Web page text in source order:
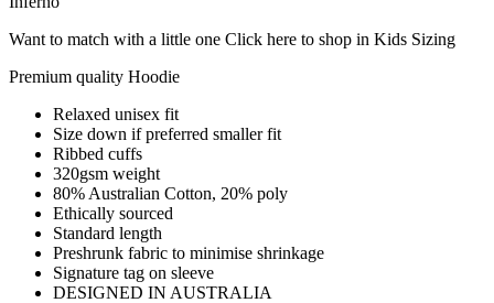
Want to match with a little one Click here to shop in Kids Sizing
Premium quality Hoodie
Relaxed unisex fit
Size down if preferred smaller fit
Ribbed cuffs
320gsm weight
80% Australian Cotton, 20% poly
Ethically sourced
Standard length
Preshrunk fabric to minimise shrinkage
Signature tag on sleeve
DESIGNED IN AUSTRALIA